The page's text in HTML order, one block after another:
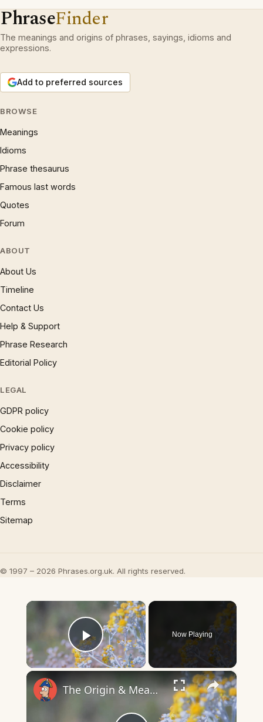
PhraseFinder
The meanings and origins of phrases, sayings, idioms and
expressions.
Add to preferred sources
BROWSE
Meanings
Idioms
Phrase thesaurus
Famous last words
Quotes
Forum
ABOUT
About Us
Timeline
Contact Us
Help & Support
Phrase Research
Editorial Policy
LEGAL
GDPR policy
Cookie policy
Privacy policy
Accessibility
Disclaimer
Terms
Sitemap
© 1997 – 2026 Phrases.org.uk. All rights reserved.
×
Play Video
Now Playing
×
The Origin & Meaning Of European Country Names